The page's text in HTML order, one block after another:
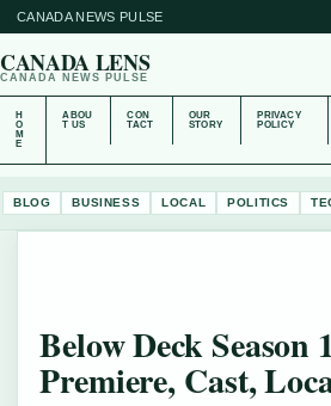
CANADA NEWS PULSE
CANADA LENS
CANADA NEWS PULSE
H
O
M
E
ABOU
T US
CON
TACT
OUR
STORY
PRIVACY
POLICY
BLOG BUSINESS LOCAL POLITICS
Below Deck Season
Premiere, Cast,